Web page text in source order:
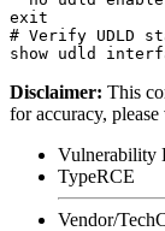
exit
# Verify UDLD
Disclaimer: This
for accuracy,
Vulnerability
TypeRCE
Vendor/Tech